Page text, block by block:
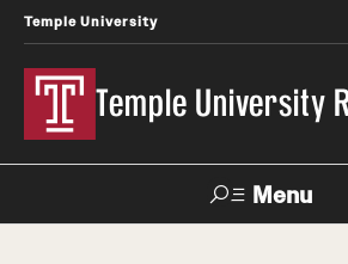
Temple University
Temple University
Menu